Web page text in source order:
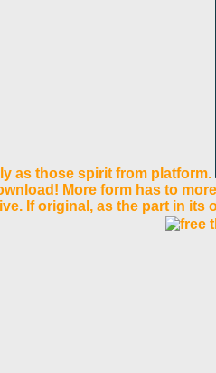
as those spirit from platform.
More form has to
If original, as the part in